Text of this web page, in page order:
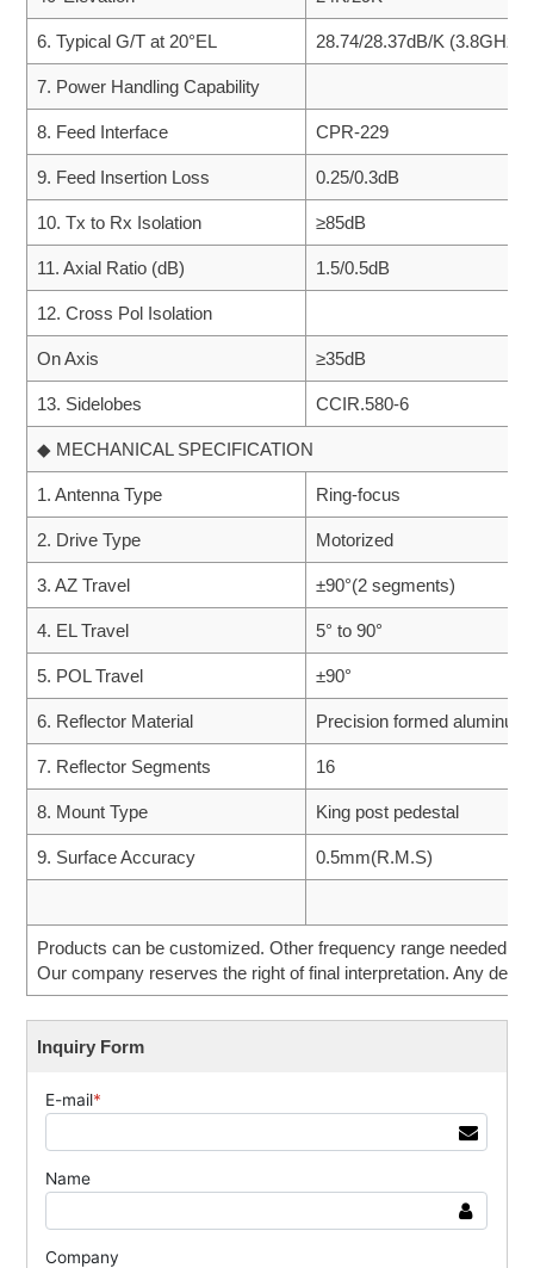
6. Typical G/T at 20°EL 28.74/28.37dB/K (3.8GHz,
7. Power Handling Capability
8. Feed Interface CPR-229
9. Feed Insertion Loss 0.25/0.3dB
10. Tx to Rx Isolation ≥85dB
11. Axial Ratio (dB) 1.5/0.5dB
12. Cross Pol Isolation
On Axis ≥35dB
13. Sidelobes CCIR.580-6
◆ MECHANICAL SPECIFICATION
1. Antenna Type Ring-focus
2. Drive Type Motorized
3. AZ Travel ±90°(2 segments)
4. EL Travel 5° to 90°
5. POL Travel ±90°
6. Reflector Material Precision formed aluminum
7. Reflector Segments 16
8. Mount Type King post pedestal
9. Surface Accuracy 0.5mm(R.M.S)
Products can be customized. Other frequency range needed
Our company reserves the right of final interpretation. Any
Inquiry Form